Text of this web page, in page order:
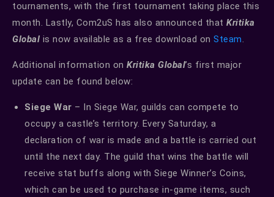
tournaments, with the first tournament taking place this
month. Lastly, Com2uS has also announced that Kritika
Global is now available as a free download on Steam.
Additional information on Kritika Global’s first major
update can be found below:
Siege War – In Siege War, guilds can compete to
occupy a castle’s territory. Every Saturday, a
declaration of war is made and a battle is carried out
until the next day. The guild that wins the battle will
receive stat buffs along with Siege Winner’s Coins,
which can be used to purchase in-game items, such